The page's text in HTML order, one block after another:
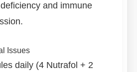
and immune
Issues
daily (4 Nutrafol + 2